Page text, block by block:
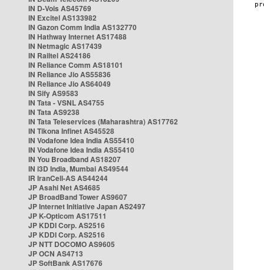
IN D-Vois AS45769
IN Excitel AS133982
IN Gazon Comm India AS132770
IN Hathway Internet AS17488
IN Netmagic AS17439
IN Railtel AS24186
IN Reliance Comm AS18101
IN Reliance Jio AS55836
IN Reliance Jio AS64049
IN Sify AS9583
IN Tata - VSNL AS4755
IN Tata AS9238
IN Tata Teleservices (Maharashtra) AS17762
IN Tikona Infinet AS45528
IN Vodafone Idea India AS55410
IN Vodafone Idea India AS55410
IN You Broadband AS18207
IN i3D India, Mumbai AS49544
IR IranCell-AS AS44244
JP Asahi Net AS4685
JP BroadBand Tower AS9607
JP Internet Initiative Japan AS2497
JP K-Opticom AS17511
JP KDDI Corp. AS2516
JP KDDI Corp. AS2516
JP NTT DOCOMO AS9605
JP OCN AS4713
JP SoftBank AS17676